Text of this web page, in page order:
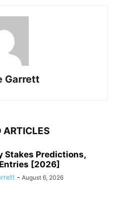
Garrett
ARTICLES
Stakes Predictions,
[2026]
- August 6, 2026